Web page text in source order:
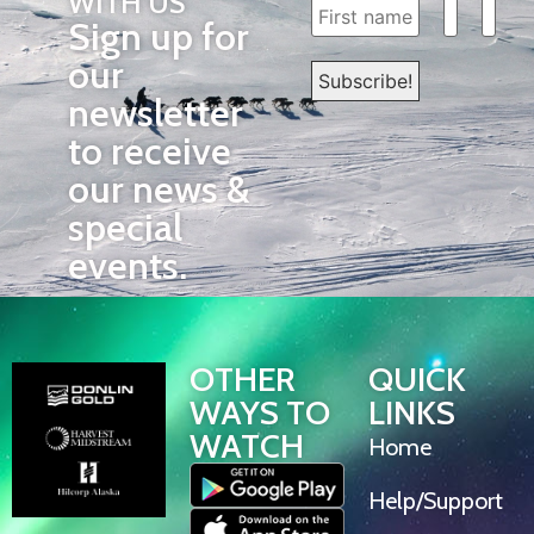
Sign up for
our
newsletter
to receive
our news &
special
events.
OTHER
WAYS TO
WATCH
QUICK
LINKS
Home
Help/Support